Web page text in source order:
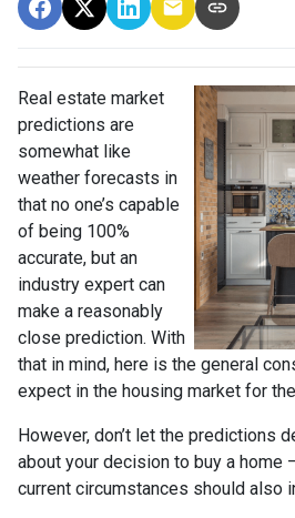
Real estate market
predictions are
somewhat like
weather forecasts in
that no one’s capable
of being 100%
accurate, but an
industry expert can
make a reasonably
close prediction. With
that in mind, here is the general
expect in the housing market for
However, don’t let the predictions
about your decision to buy a home
current circumstances should also